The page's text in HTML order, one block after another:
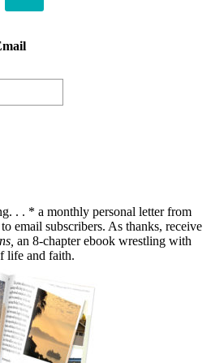
. . * a monthly personal letter from
email subscribers. As thanks, receive
an 8-chapter ebook wrestling with
life and faith.